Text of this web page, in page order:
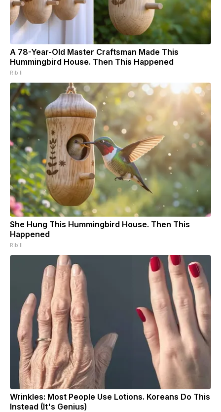
A 78-Year-Old Master Craftsman Made This
Hummingbird House. Then This Happened
Ribili
She Hung This Hummingbird House. Then This
Happened
Ribili
Wrinkles: Most People Use Lotions. Koreans Do This
Instead (It's Genius)